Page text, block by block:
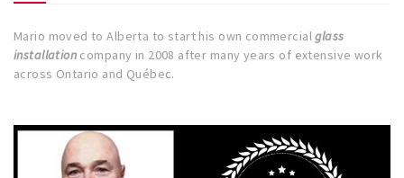
Mario moved to Alberta to start his own commercialglass
installation company in 2008 after many years of extensive work
across Ontario and Québec.